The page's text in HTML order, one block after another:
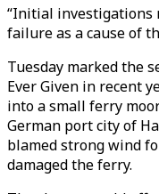
“Initial investigations
failure as a cause of
Tuesday marked the
Ever Given in recent
into a small ferry
German port city of
blamed strong wind
damaged the ferry.